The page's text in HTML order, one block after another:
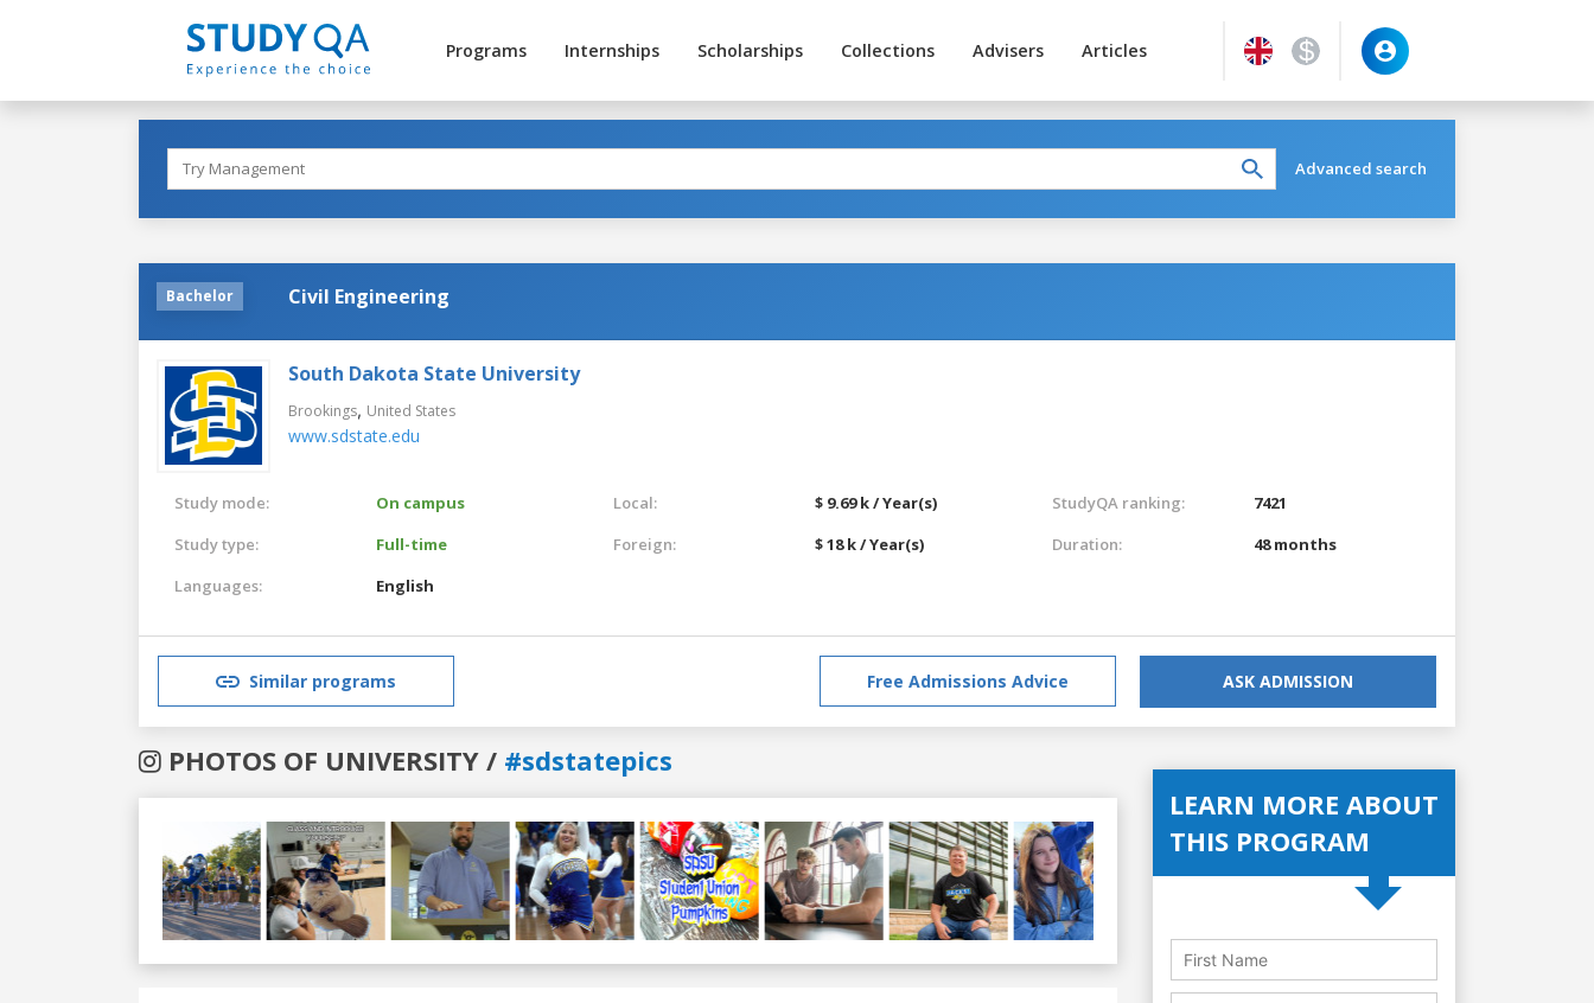
Programs Internships Scholarships Collections Advisers Articles
Advanced search
Bachelor Civil Engineering
South Dakota State University
Brookings, United States
www.sdstate.edu
Study mode:
On campus
Study type:
Full-time
Languages:
English
Local:
$ 9.69 k / Year(s)
Foreign:
$ 18 k / Year(s)
StudyQA ranking:
7421
Duration:
48 months
Similar programs Free Admissions Advice ASK ADMISSION
PHOTOS OF UNIVERSITY / #sdstatepics
Previous
LEARN MORE ABOUT
THIS PROGRAM